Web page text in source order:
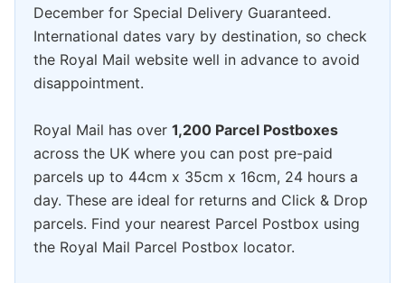
December for Special Delivery Guaranteed.
International dates vary by destination, so check
the Royal Mail website well in advance to avoid
disappointment.
Royal Mail has over 1,200 Parcel Postboxes
across the UK where you can post pre-paid
parcels up to 44cm x 35cm x 16cm, 24 hours a
day. These are ideal for returns and Click & Drop
parcels. Find your nearest Parcel Postbox using
the Royal Mail Parcel Postbox locator.